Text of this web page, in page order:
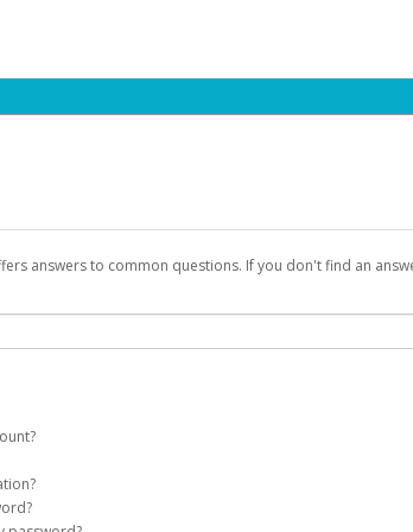
answers to common questions. If you don't find an
on your behalf. Once created, an email will be sent
on the login page.